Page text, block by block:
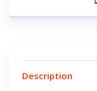
Description